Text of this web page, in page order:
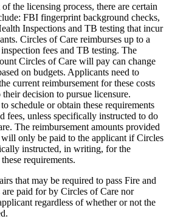
the licensing process, there are certain
FBI fingerprint background checks,
Inspections and TB testing that incur
Circles of Care reimburses up to a
fees and TB testing. The
Circles of Care will pay can change
on budgets. Applicants need to
current reimbursement for these costs
decision to pursue licensure.
schedule or obtain these requirements
fees, unless specifically instructed to do
The reimbursement amounts provided
only be paid to the applicant if Circles
instructed, in writing, for the
requirements.
that may be required to pass Fire and
paid for by Circles of Care nor
regardless of whether or not the